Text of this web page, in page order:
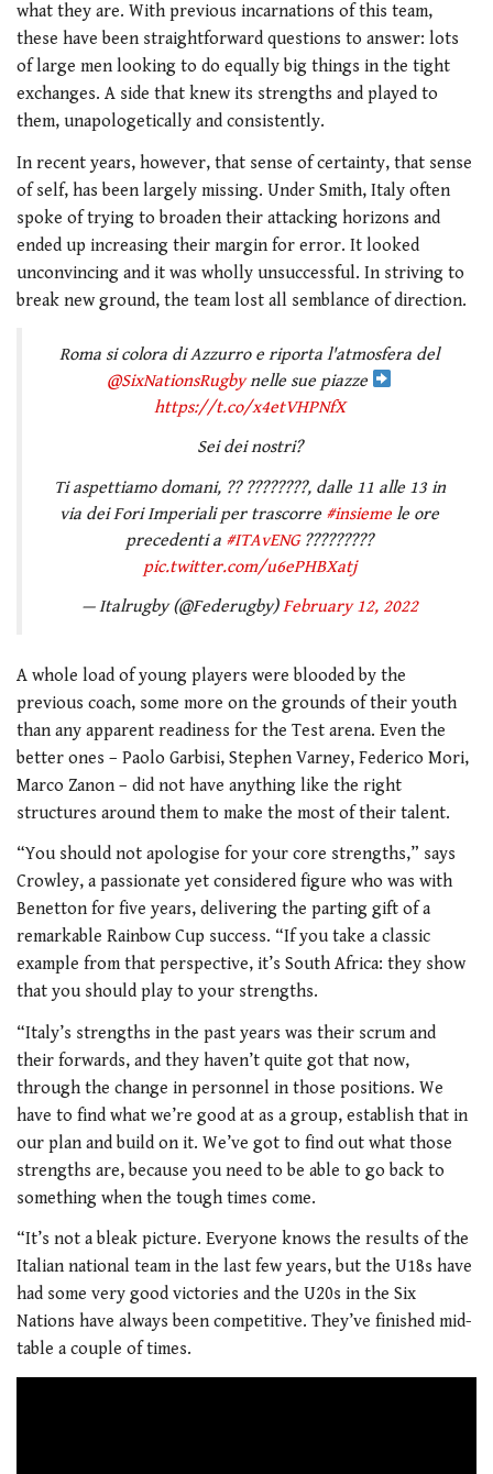
what they are. With previous incarnations of this team,
these have been straightforward questions to answer: lots
of large men looking to do equally big things in the tight
exchanges. A side that knew its strengths and played to
them, unapologetically and consistently.
In recent years, however, that sense of certainty, that sense
of self, has been largely missing. Under Smith, Italy often
spoke of trying to broaden their attacking horizons and
ended up increasing their margin for error. It looked
unconvincing and it was wholly unsuccessful. In striving to
break new ground, the team lost all semblance of direction.
Roma si colora di Azzurro e riporta l'atmosfera del
@SixNationsRugbynelle sue piazze
https://t.co/x4etVHPNfX
Sei dei nostri?
Ti aspettiamo domani, ?? ????????, dalle 11 alle 13 in
via dei Fori Imperiali per trascorre #insiemele ore
precedenti a #ITAvENG?????????
pic.twitter.com/u6ePHBXatj
— Italrugby (@Federugby)February 12, 2022
A whole load of young players were blooded by the
previous coach, some more on the grounds of their youth
than any apparent readiness for the Test arena. Even the
better ones – Paolo Garbisi, Stephen Varney, Federico Mori,
Marco Zanon – did not have anything like the right
structures around them to make the most of their talent.
“You should not apologise for your core strengths,” says
Crowley, a passionate yet considered figure who was with
Benetton for five years, delivering the parting gift of a
remarkable Rainbow Cup success. “If you take a classic
example from that perspective, it’s South Africa: they show
that you should play to your strengths.
“Italy’s strengths in the past years was their scrum and
their forwards, and they haven’t quite got that now,
through the change in personnel in those positions. We
have to find what we’re good at as a group, establish that in
our plan and build on it. We’ve got to find out what those
strengths are, because you need to be able to go back to
something when the tough times come.
“It’s not a bleak picture. Everyone knows the results of the
Italian national team in the last few years, but the U18s have
had some very good victories and the U20s in the Six
Nations have always been competitive. They’ve finished mid-
table a couple of times.